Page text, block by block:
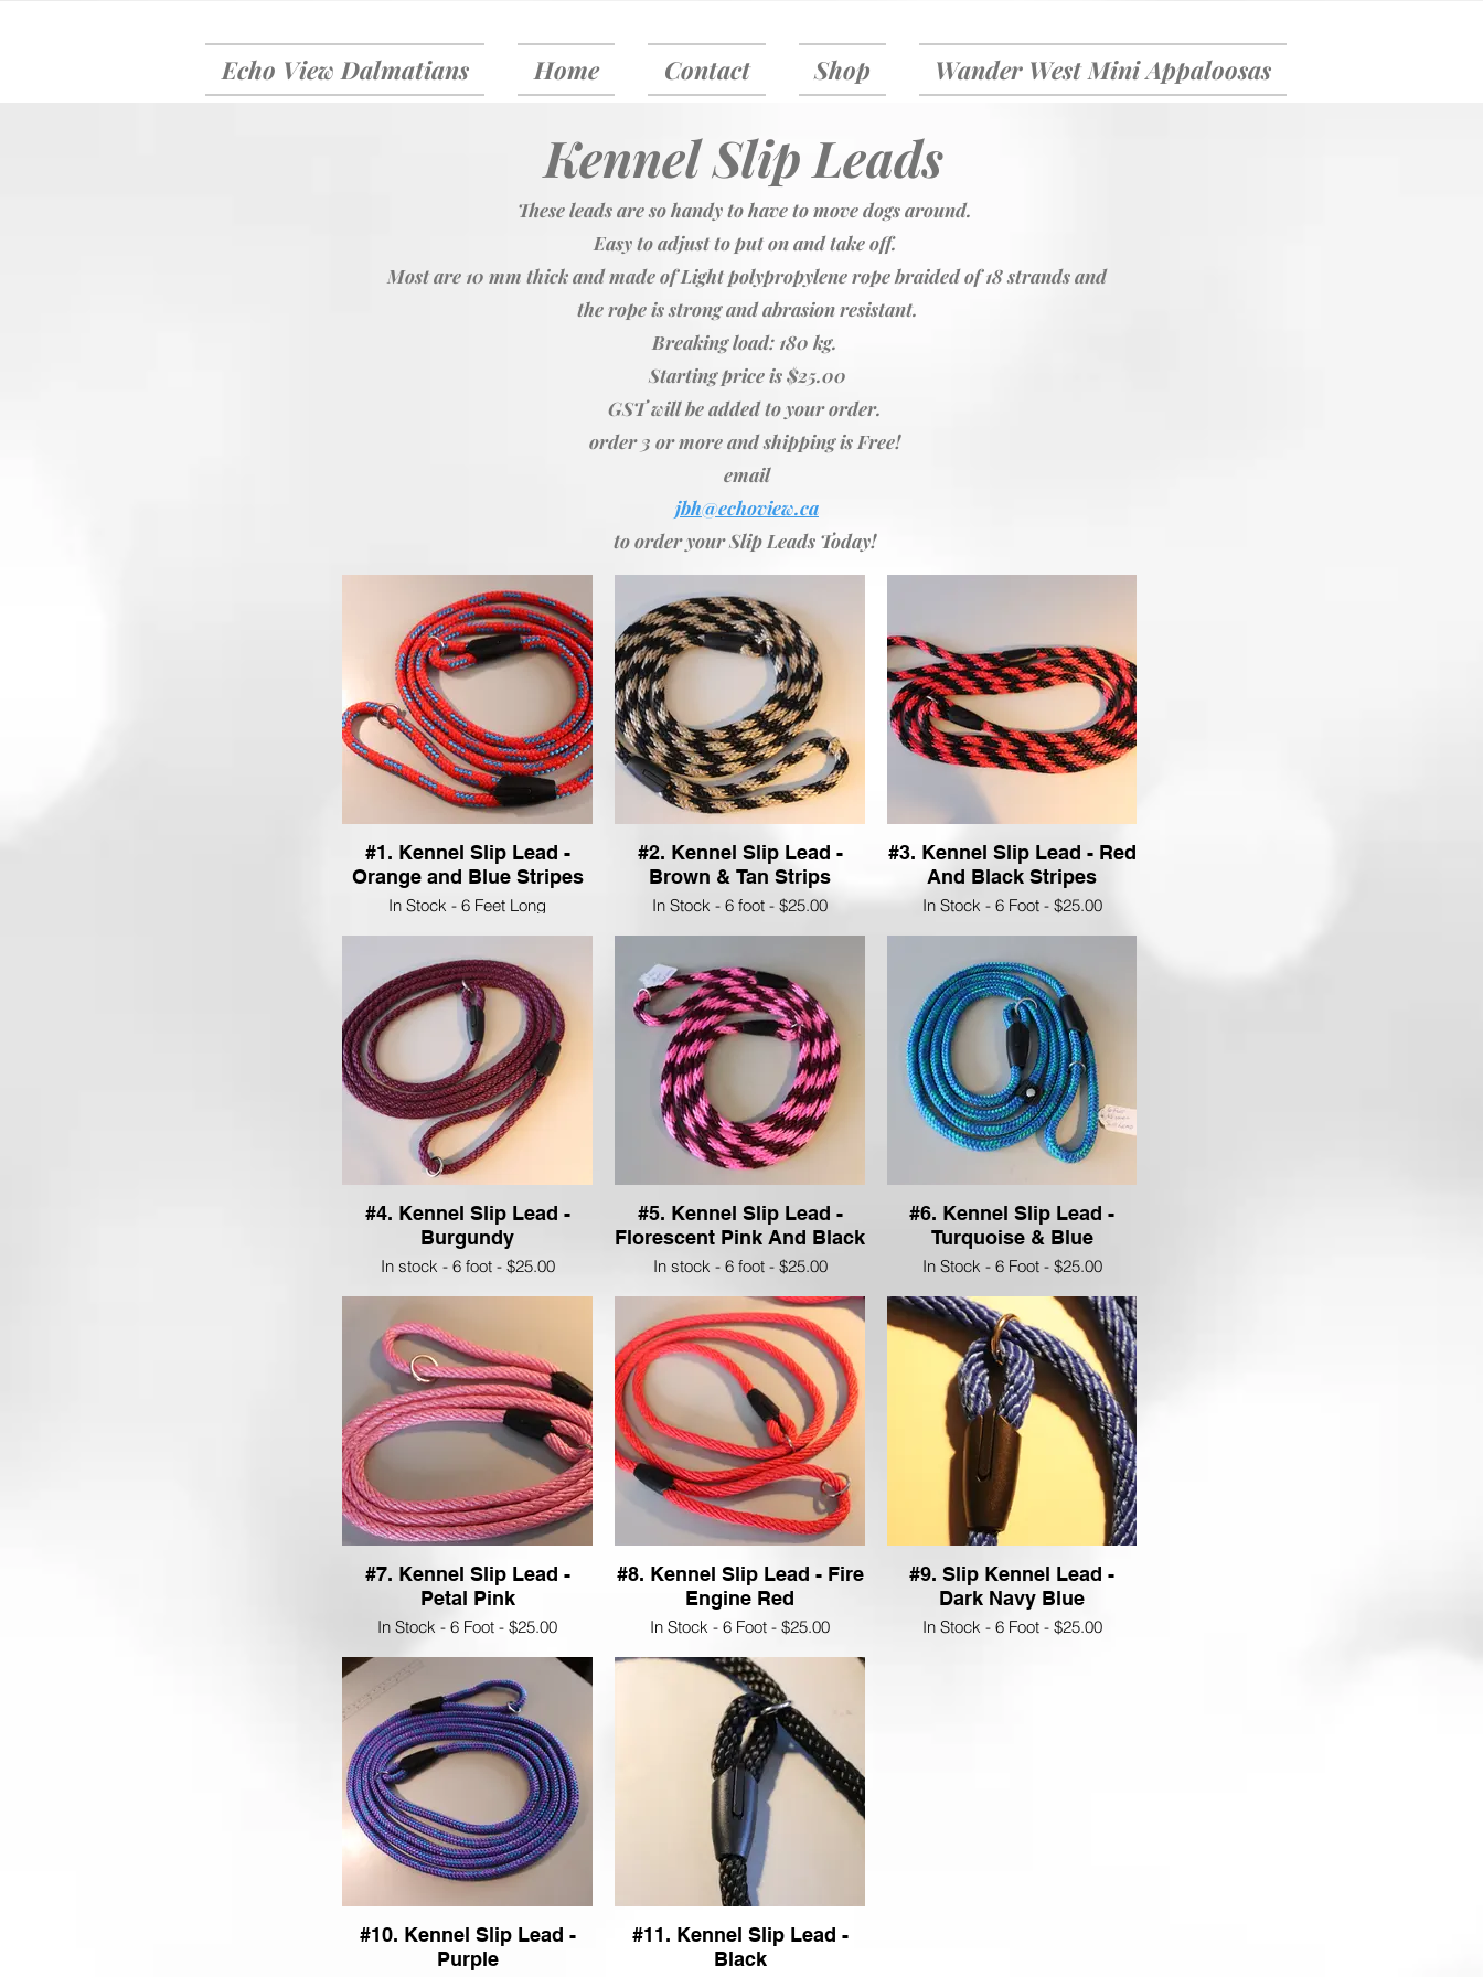
Echo View Dalmatians Home Contact Shop Wander West Mini Appaloosas
Kennel Slip Leads
These leads are so handy to have to move dogs around.
Easy to adjust to put on and take off.
Most are 10 mm thick and made of Light polypropylene rope braided of 18 strands and
the rope is strong and abrasion resistant.
Breaking load: 180 kg.
Starting price is $25.00
GST will be added to your order.
order 3 or more and shipping is Free!
email
jbh@echoview.ca
to order your Slip Leads Today!
#1. Kennel Slip Lead -
Orange and Blue Stripes
In Stock - 6 Feet Long
#2. Kennel Slip Lead -
Brown & Tan Strips
In Stock - 6 foot - $25.00
#3. Kennel Slip Lead - Red
And Black Stripes
In Stock - 6 Foot - $25.00
#4. Kennel Slip Lead -
Burgundy
In stock - 6 foot - $25.00
#5. Kennel Slip Lead -
Florescent Pink And Black
In stock - 6 foot - $25.00
#6. Kennel Slip Lead -
Turquoise & Blue
In Stock - 6 Foot - $25.00
#7. Kennel Slip Lead -
Petal Pink
In Stock - 6 Foot - $25.00
#8. Kennel Slip Lead - Fire
Engine Red
In Stock - 6 Foot - $25.00
#9. Slip Kennel Lead -
Dark Navy Blue
In Stock - 6 Foot - $25.00
#10. Kennel Slip Lead -
Purple
#11. Kennel Slip Lead -
Black